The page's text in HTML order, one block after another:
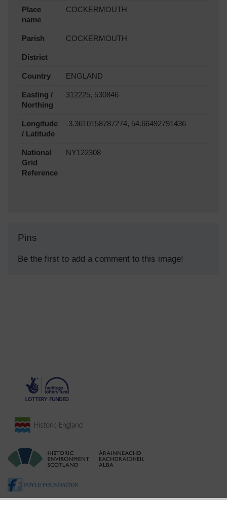
Place
name
COCKERMOUTH
Parish COCKERMOUTH
District
Country ENGLAND
Easting /
Northing
312225, 530846
Longitude
/ Latitude
-3.3610158787274, 54.66492791436
National
Grid
Reference
NY122308
Pins
Be the first to add a comment to this image!